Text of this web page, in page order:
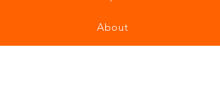
About